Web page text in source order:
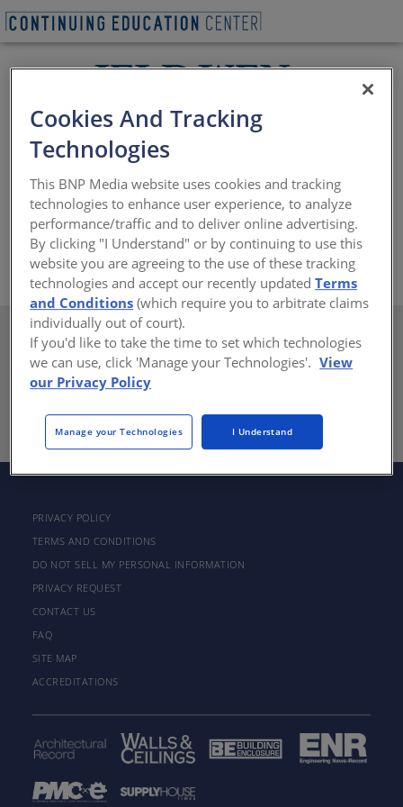
At JELD-WEN, meeting your aesthetic requirements is
are reliable, durable, secure and energy efficient. Their
architectural consultants are available to assist with
your most challenging design plans.
https://www.jeld-wen.com
There are not any active courses at this time.
PRIVACY POLICY
TERMS AND CONDITIONS
DO NOT SELL MY PERSONAL INFORMATION
PRIVACY REQUEST
CONTACT US
FAQ
SITE MAP
ACCREDITATIONS
Cookies And Tracking
Technologies
This BNP Media website uses cookies and tracking
technologies to enhance user experience, to analyze
performance/traffic and to deliver online advertising.
By clicking "I Understand" or by continuing to use this
website you are agreeing to the use of these tracking
technologies and accept our recently updatedTerms
and Conditions (which require you to arbitrate claims
individually out of court).
If you'd like to take the time to set which technologies
we can use, click 'Manage your Technologies'. View
our Privacy Policy
Manage your Technologies I Understand